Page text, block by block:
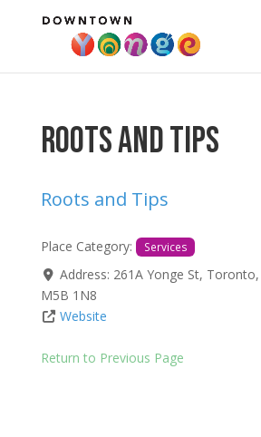
Roots and Tips
Roots and Tips
Place Category: Services
Address: 261A Yonge St, Toronto,
M5B 1N8
Website
Return to Previous Page